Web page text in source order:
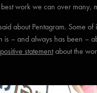
work we can over many,
about Pentagram. Some
is – and always has been –
positive statementabout the